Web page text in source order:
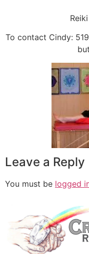
To contact Cindy:
Leave a Reply
You must be logged